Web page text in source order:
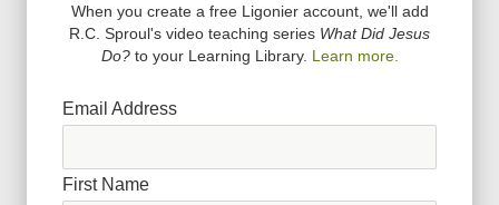
When you create a free Ligonier account, we'll add
R.C. Sproul's video teaching series What Did Jesus
Do?to your Learning Library. Learn more.
Email Address
First Name